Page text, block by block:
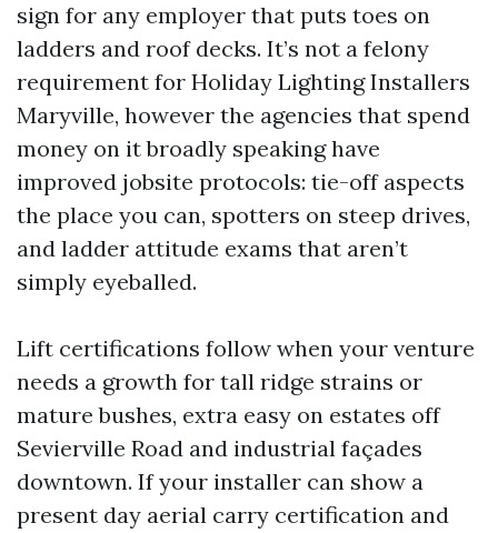
sign for any employer that puts toes on
ladders and roof decks. It’s not a felony
requirement for Holiday Lighting Installers
Maryville, however the agencies that spend
money on it broadly speaking have
improved jobsite protocols: tie-off aspects
the place you can, spotters on steep drives,
and ladder attitude exams that aren’t
simply eyeballed.
Lift certifications follow when your venture
needs a growth for tall ridge strains or
mature bushes, extra easy on estates off
Sevierville Road and industrial façades
downtown. If your installer can show a
present day aerial carry certification and